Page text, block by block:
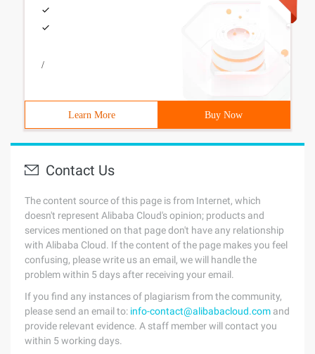
/
Learn More Buy Now
Contact Us
The content source of this page is from Internet, which
doesn't represent Alibaba Cloud's opinion; products and
services mentioned on that page don't have any relationship
with Alibaba Cloud. If the content of the page makes you feel
confusing, please write us an email, we will handle the
problem within 5 days after receiving your email.
If you find any instances of plagiarism from the community,
please send an email to: info-contact@alibabacloud.com and
provide relevant evidence. A staff member will contact you
within 5 working days.